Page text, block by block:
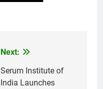
Next:
Serum Institute of
India Launches